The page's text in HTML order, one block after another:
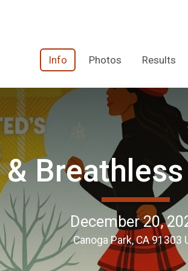
Info Photos Results
December 20,
Canoga Park, CA 91303